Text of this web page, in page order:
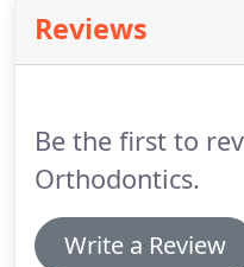
the monthly payments
interest charges.
Reviews
Be the first to
Orthodontics.
Write a Review